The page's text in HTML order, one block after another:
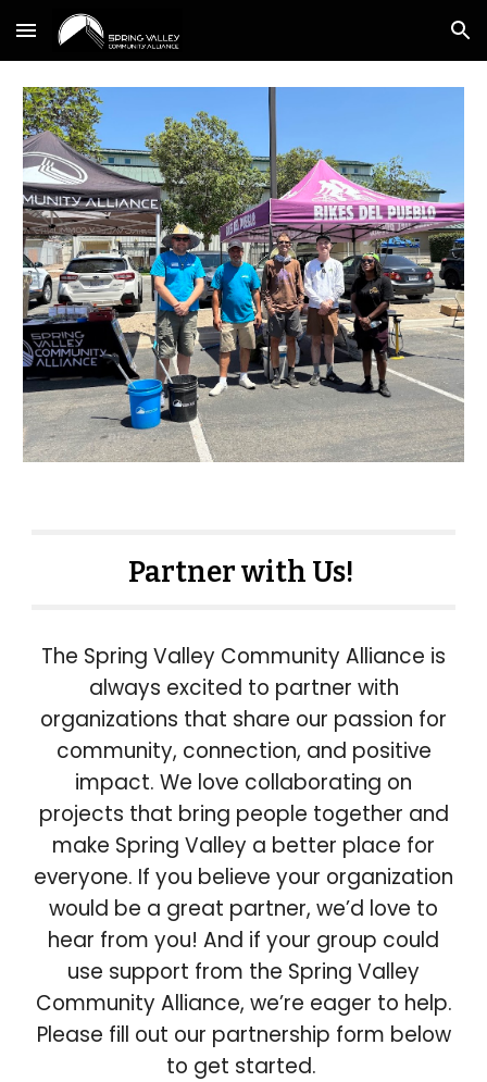
Skip to main content Skip to navigation
Partner with Us!
The Spring Valley Community Alliance is
always excited to partner with
organizations that share our passion for
community, connection, and positive
impact. We love collaborating on
projects that bring people together and
make Spring Valley a better place for
everyone. If you believe your organization
would be a great partner, we’d love to
hear from you! And if your group could
use support from the Spring Valley
Community Alliance, we’re eager to help.
Please fill out our partnership form below
to get started.